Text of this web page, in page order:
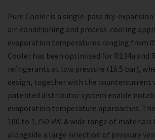
Pure Cooler is a single-pass dry-
air-conditioning and process-cooling
evaporation temperatures ranging from
Cooler has been optimised for R134a and
refrigerants at low pressure (16.5 bar),
design, together with the countercurrent
patented distributor system enable
evaporation temperature approaches.
100 to 1,750 kW. A wide range of materials
alongside a large selection of pressure